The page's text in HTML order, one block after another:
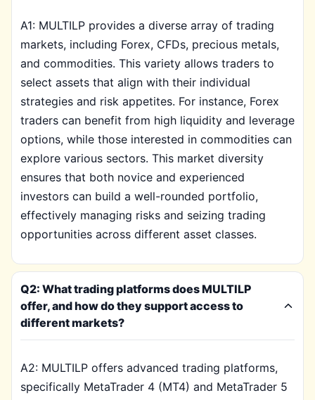
A1: MULTILP provides a diverse array of trading
markets, including Forex, CFDs, precious metals,
and commodities. This variety allows traders to
select assets that align with their individual
strategies and risk appetites. For instance, Forex
traders can benefit from high liquidity and leverage
options, while those interested in commodities can
explore various sectors. This market diversity
ensures that both novice and experienced
investors can build a well-rounded portfolio,
effectively managing risks and seizing trading
opportunities across different asset classes.
Q2: What trading platforms does MULTILP
offer, and how do they support access to
different markets?
A2: MULTILP offers advanced trading platforms,
specifically MetaTrader 4 (MT4) and MetaTrader 5